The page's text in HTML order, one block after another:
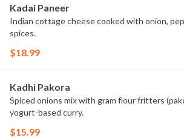
Kadai Paneer
Indian cottage cheese cooked with onion,
spices.
$18.99
Kadhi Pakora
Spiced onions mix with gram flour fritters
yogurt-based curry.
$15.99